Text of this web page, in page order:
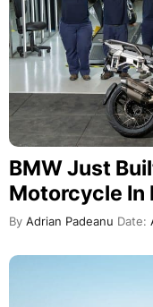
BMW Just
Motorcycle In
By Adrian Padeanu Date: